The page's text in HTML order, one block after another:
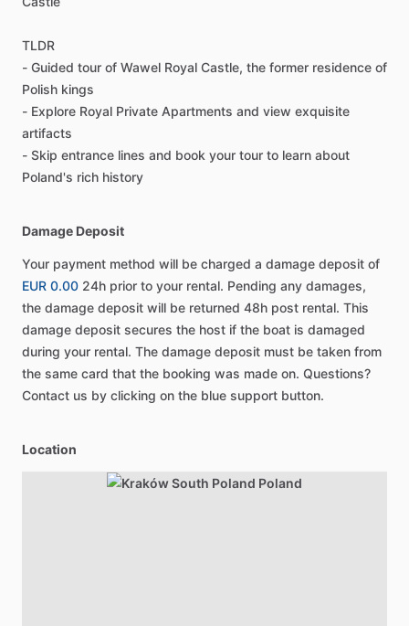
TLDR
- Guided tour of Wawel Royal Castle, the former residence of
Polish kings
- Explore Royal Private Apartments and view exquisite
artifacts
- Skip entrance lines and book your tour to learn about
Poland's rich history
Damage Deposit
Your payment method will be charged a damage deposit of
EUR 0.00 24h prior to your rental. Pending any damages,
the damage deposit will be returned 48h post rental. This
damage deposit secures the host if the boat is damaged
during your rental. The damage deposit must be taken from
the same card that the booking was made on. Questions?
Contact us by clicking on the blue support button.
Location